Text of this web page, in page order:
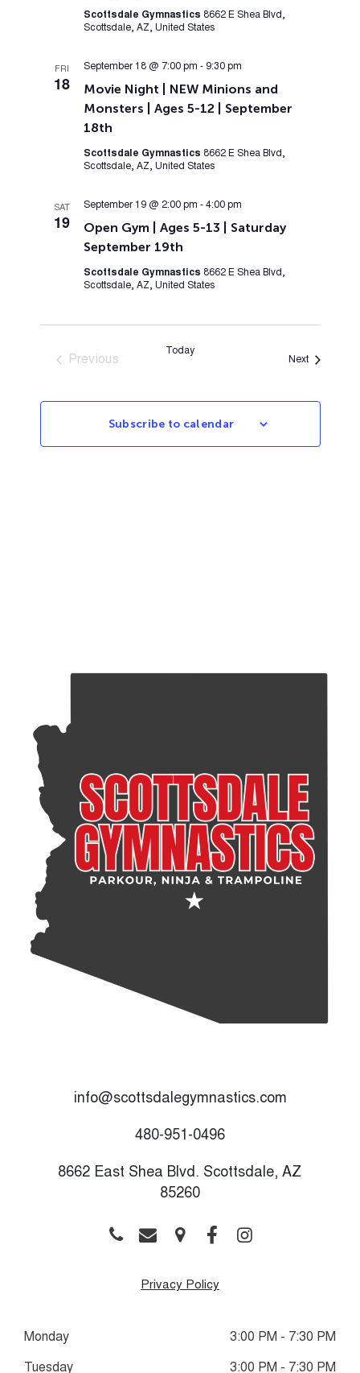
Scottsdale Gymnastics 8662 E Shea Blvd,
Scottsdale, AZ, United States
FRI
18
Movie Night | NEW Minions and
Monsters | Ages 5-12 | September
18th
September 18 @ 7:00 pm - 9:30 pm
Scottsdale Gymnastics 8662 E Shea Blvd,
Scottsdale, AZ, United States
SAT
19
Open Gym | Ages 5-13 | Saturday
September 19th
September 19 @ 2:00 pm - 4:00 pm
Scottsdale Gymnastics 8662 E Shea Blvd,
Scottsdale, AZ, United States
Previous
Today
NextEvents
Subscribe to calendar
info@scottsdalegymnastics.com
480-951-0496
8662 East Shea Blvd. Scottsdale, AZ
85260
Privacy Policy
Monday 3:00 PM - 7:30 PM
Tuesday 3:00 PM - 7:30 PM